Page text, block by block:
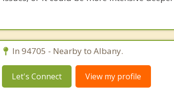
In 94705 - Nearby to Albany.
Let's Connect View my profile